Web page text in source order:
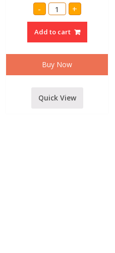
-
AMRIT
AUDIO
SM-
DYNAMIC
MICROPHONE
WIRE
AND
HOLDER(SM57)
quantity
+
Add to cart
Buy Now
Quick View